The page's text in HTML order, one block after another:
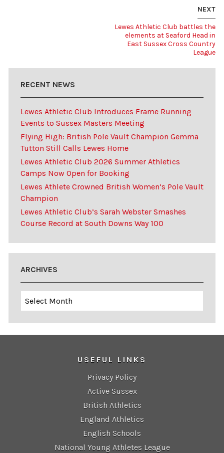
NEXT
Lewes Athletic Club battles the
elements at Seaford Head in
East Sussex Cross Country
League
RECENT NEWS
Lewes Athletic Club Introduces Frame Running
Events to Sussex Masters Meeting
Flying High: British Pole Vault Champion Gemma
Tutton Still Calls Lewes Home
Lewes Athletic Club 2026 Summer Athletics
Camps Now Open for Booking
Lewes Athlete Crowned British Women’s Pole Vault
Champion
Lewes Athletic Club’s Sarah Webster Smashes
Course Record at South Downs Way 100
ARCHIVES
Archives
USEFUL LINKS
Privacy Policy
Active Sussex
British Athletics
England Athletics
English Schools
National Young Athletes League